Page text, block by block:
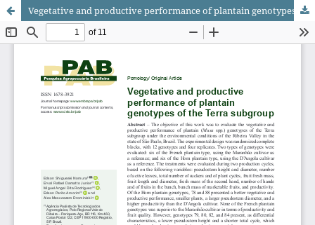
Vegetative and productive performance of plantain genotypes of the Terra subgroup